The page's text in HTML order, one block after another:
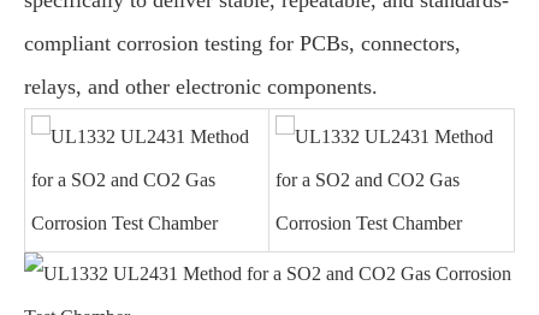
compliant corrosion testing for PCBs, connectors,
relays, and other electronic components.